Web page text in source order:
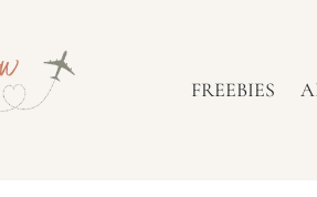
FREEBIES